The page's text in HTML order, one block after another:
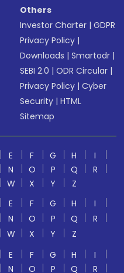
Others
Investor Charter |GDPR
Privacy Policy |
Downloads |Smartodr |
SEBI 2.0 |ODR Circular |
Privacy Policy |Cyber
Security |HTML
Sitemap
E F G H
I
N O P Q
R
W X Y
Z
E F G H
I
N O P Q
R
W X Y
Z
E F G H
I
N O P Q
R